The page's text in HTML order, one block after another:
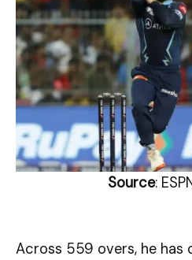
Source:
Across 559 overs, he has